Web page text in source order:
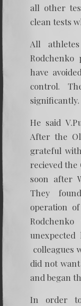
all other
clean tests
All
Rodchenko
have
control.
significantly.
He said
After the
grateful
recieved
soon after
They
operation
unexpected
colleagues
did not
and began
In order